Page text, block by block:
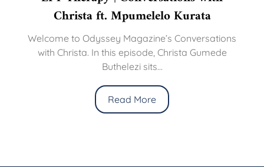
Christa ft. Mpumelelo Kurata
Welcome to Odyssey Magazine’s Conversations
with Christa. In this episode, Christa Gumede
Buthelezi sits...
Read More